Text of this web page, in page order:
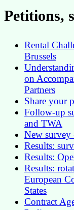
Petitions,
Rental
Brussels
on
Partners
Share your
Follow-up
and TWA
New survey
Results:
Results:
Results:
European
States
Contract